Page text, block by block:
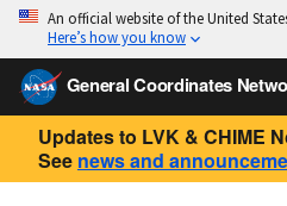
An official website of the United
Here’s how you know
General Coordinates
Updates to LVK & CHIME
See news and